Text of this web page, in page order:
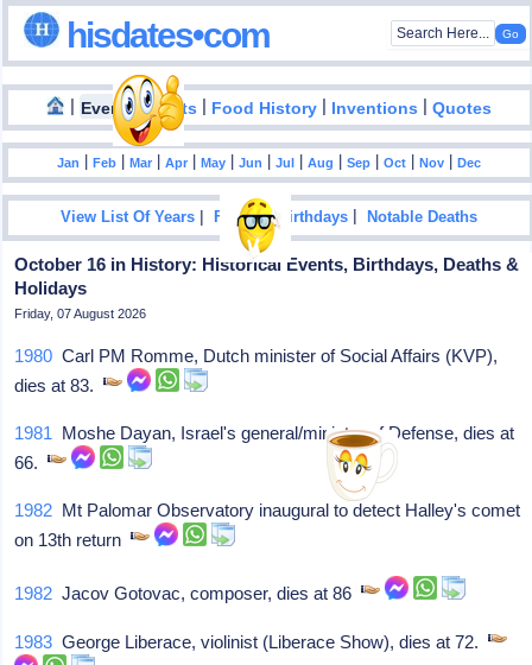
hisdates•com
| Events|Facts | Food History | Inventions |Quotes
Jan |Feb |Mar |Apr |May |Jun |Jul |Aug |Sep |Oct |Nov |Dec
View List Of Years |Famous Birthdays |Notable Deaths
October 16 in History: Historical Events, Birthdays, Deaths &
Holidays
Friday, 07 August 2026
1980 Carl PM Romme, Dutch minister of Social Affairs (KVP),
dies at 83.
1981 Moshe Dayan, Israel's general/minister of Defense, dies at
66.
1982 Mt Palomar Observatory inaugural to detect Halley's comet
on 13th return
1982 Jacov Gotovac, composer, dies at 86
1983 George Liberace, violinist (Liberace Show), dies at 72.